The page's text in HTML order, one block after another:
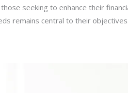
seeking to enhance their
remains central to their